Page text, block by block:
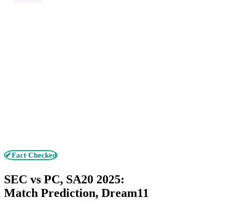
✔Fact Checked
SEC vs PC, SA20 2025:
Match Prediction, Dream11